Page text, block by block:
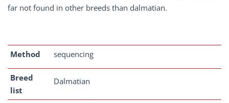
far not found in other breeds than dalmatian.
Method sequencing
Breed
list
Dalmatian